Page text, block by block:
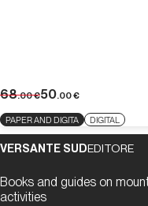
68.00€50.00€
PAPER AND DIGITA DIGITAL
VERSANTE SUDEDITORE
Books and guides on
activities